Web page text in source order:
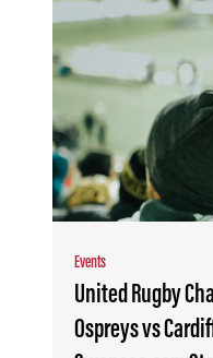
Events
United Rugby
Ospreys vs